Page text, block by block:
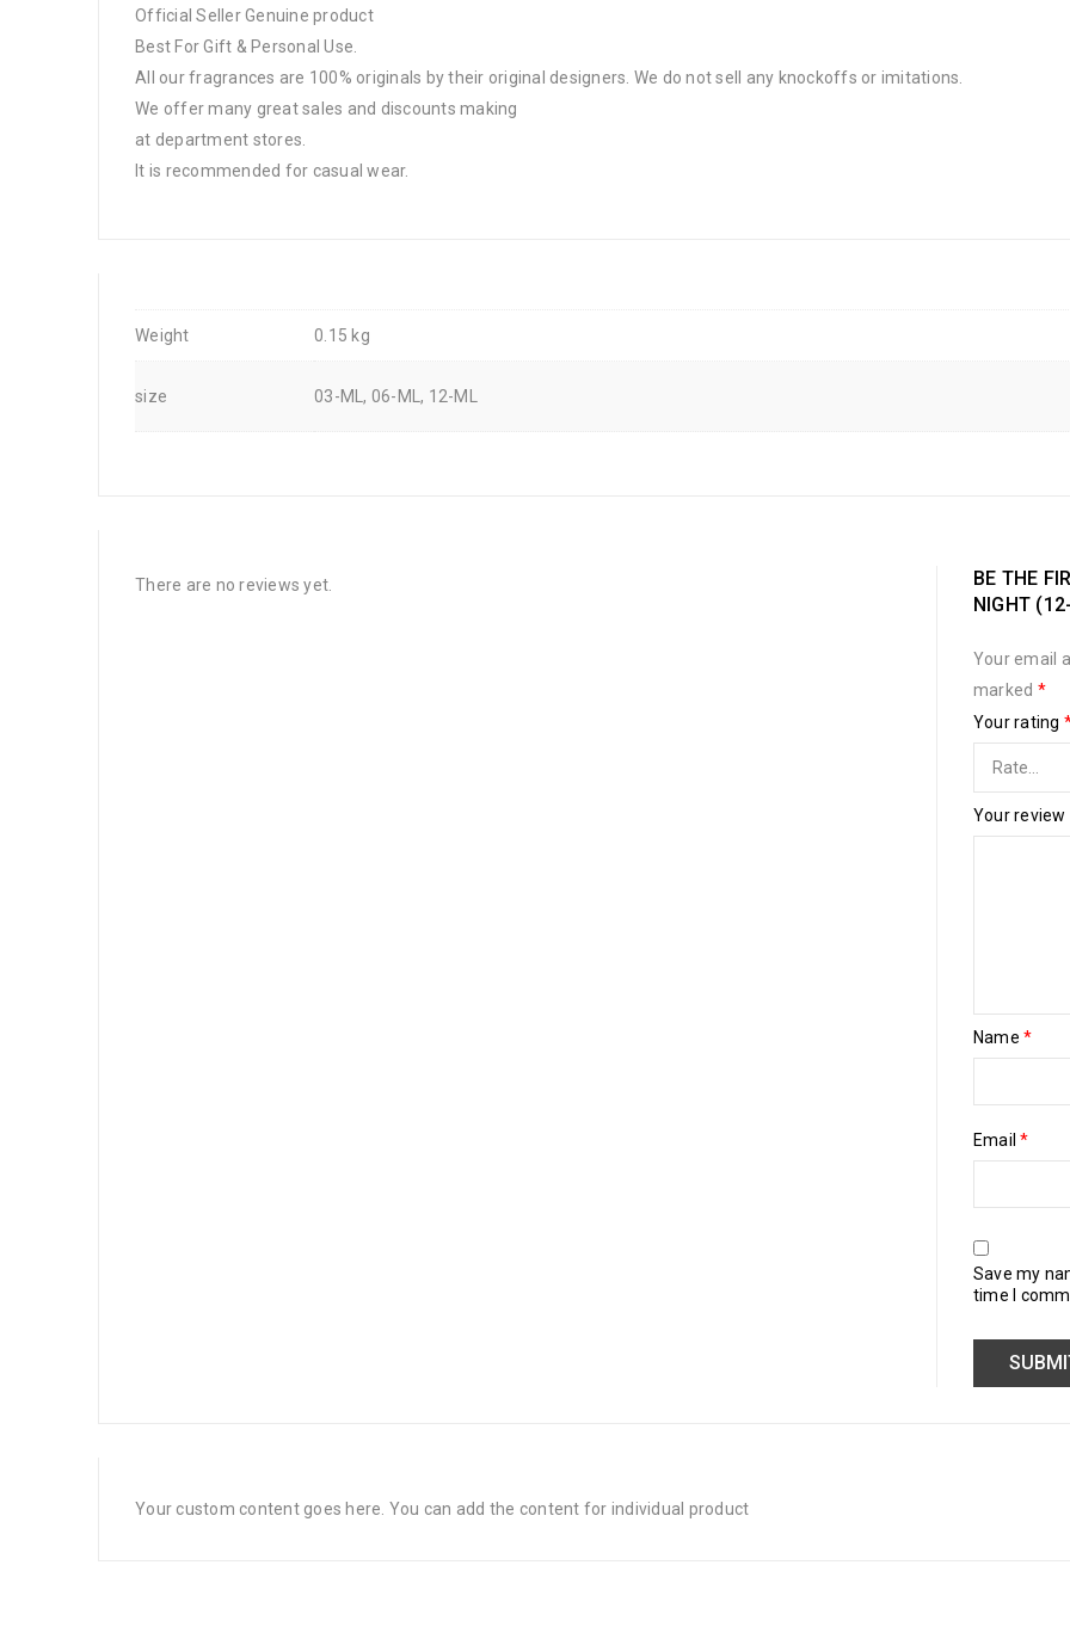
Official Seller Genuine product
Best For Gift & Personal Use.
All our fragrances are 100% originals by their original designers. We do not sell any knockoffs or imitations.
We offer many great sales and discounts making
at department stores.
It is recommended for casual wear.
Weight 0.15 kg
size 03-ML, 06-ML, 12-ML
There are no reviews yet.
BE THE
NIGHT
Your email
marked *
Your rating
Your review
Name*
Email*
Save my
time I
Your custom content goes here. You can add the content for individual product